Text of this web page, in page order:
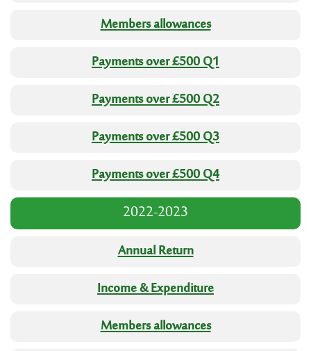
Members allowances
Payments over £500 Q1
Payments over £500 Q2
Payments over £500 Q3
Payments over £500 Q4
2022-2023
Annual Return
Income & Expenditure
Members allowances